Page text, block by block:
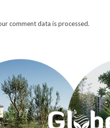
comment data is processed.